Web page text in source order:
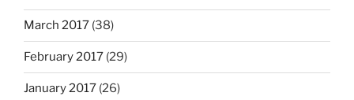
March 2017 (38)
February 2017 (29)
January 2017 (26)